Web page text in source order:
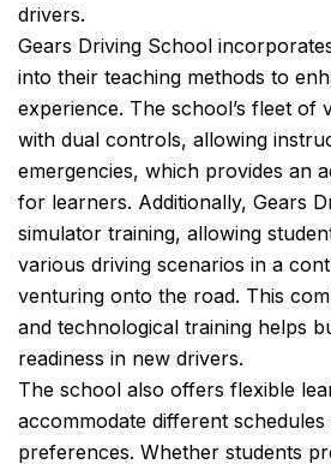
drivers.
Gears Driving School
into their teaching methods to
experience. The school’s fleet of
with dual controls, allowing
emergencies, which provides an
for learners. Additionally, Gears
simulator training, allowing
various driving scenarios in a
venturing onto the road. This
and technological training helps
readiness in new drivers.
The school also offers flexible
accommodate different
preferences. Whether students